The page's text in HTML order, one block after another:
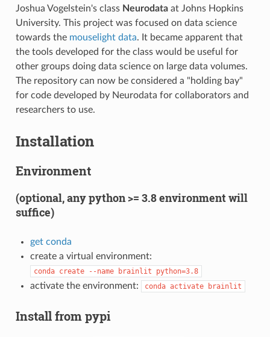
Joshua Vogelstein's class Neurodataat Johns Hopkins
University. This project was focused on data science
towards the mouselight data. It became apparent that
the tools developed for the class would be useful for
other groups doing data science on large data volumes.
The repository can now be considered a "holding bay"
for code developed by Neurodata for collaborators and
researchers to use.
Installation
Environment
(optional, any python >= 3.8 environment will
suffice)
get conda
create a virtual environment:
conda create --name brainlit python=3.8
activate the environment: conda activate brainlit
Install from pypi